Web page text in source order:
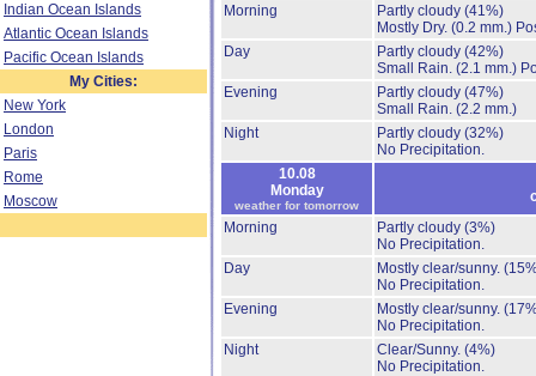
Indian Ocean Islands
Atlantic Ocean Islands
Pacific Ocean Islands
My Cities:
New York
London
Paris
Rome
Moscow
Morning
Partly cloudy (41%)
Mostly Dry. (0.2 mm.)
Day
Partly cloudy (42%)
Small Rain. (2.1 mm.)
Evening
Partly cloudy (47%)
Small Rain. (2.2 mm.)
Night
Partly cloudy (32%)
No Precipitation.
10.08
Monday
weather for tomorrow
Morning
Partly cloudy (3%)
No Precipitation.
Day
Mostly clear/sunny.
No Precipitation.
Evening
Mostly clear/sunny.
No Precipitation.
Night
Clear/Sunny. (4%)
No Precipitation.